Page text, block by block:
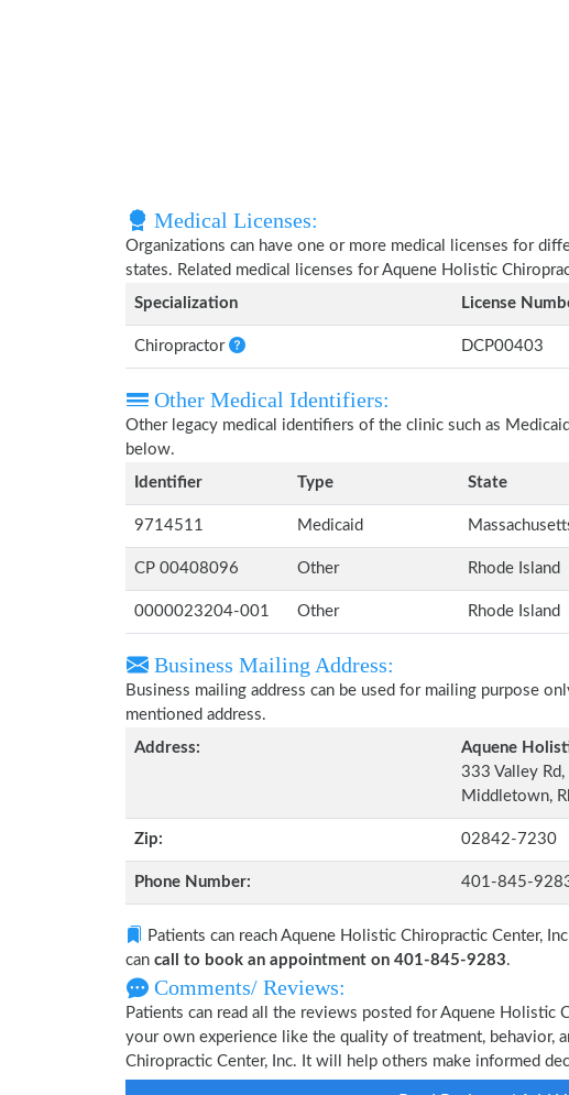
Medical Licenses:
Organizations can have one or more medical licenses for
states. Related medical licenses for Aquene Holistic
Specialization
License
Chiropractor DCP00403
Other Medical Identifiers:
Other legacy medical identifiers of the clinic such as
below.
Identifier
Type State
9714511 Medicaid
CP 00408096 Other Rhode Island
0000023204-001 Other Rhode Island
Business Mailing Address:
Business mailing address can be used for mailing purpose
mentioned address.
Address:
Aquene
333 Valley Rd,
Middletown,
Zip: 02842-7230
Phone Number: 401-845-
Patients can reach Aquene Holistic Chiropractic Center,
can call to book an appointment on 401-845-9283.
Comments/ Reviews:
Patients can read all the reviews posted for Aquene Holistic
your own experience like the quality of treatment, behavior,
Chiropractic Center, Inc. It will help others make informed